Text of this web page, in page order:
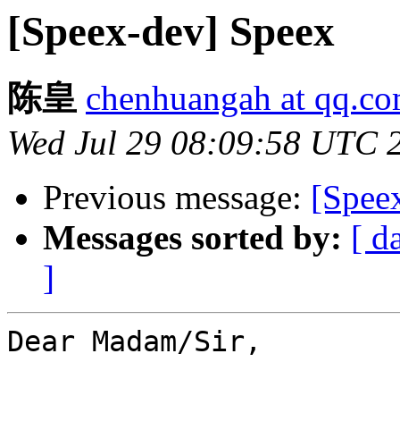
[Speex-dev] Speex
陈皇 chenhuangah at
Wed Jul 29 08:09:58 UTC
Previous message:
Messages sorted by: [
]
Dear Madam/Sir,